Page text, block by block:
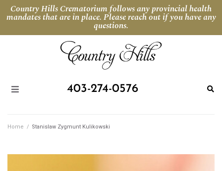
Country Hills Crematorium follows any provincial health
mandates that are in place. Please reach out if you have any
questions.
403-274-0576
Home / Stanislaw Zygmunt Kulikowski